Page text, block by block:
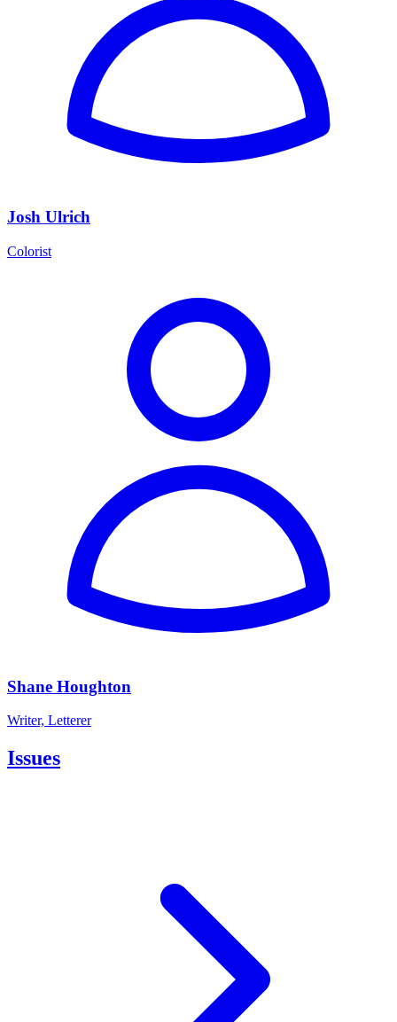
Josh Ulrich
Colorist
Shane Houghton
Writer, Letterer
Issues